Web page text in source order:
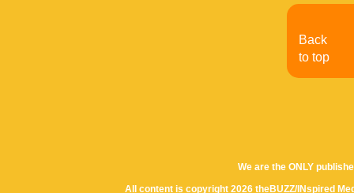
We are the ONLY
All content is copyright 2026 theBUZZ/INspired
Back
to top